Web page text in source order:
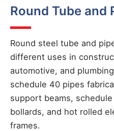
Round Tube and
Round steel tube and
different uses in
automotive, and
schedule 40 pipes
support beams,
bollards, and hot rolled
frames.